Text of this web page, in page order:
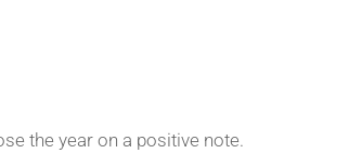
the year on a positive note.